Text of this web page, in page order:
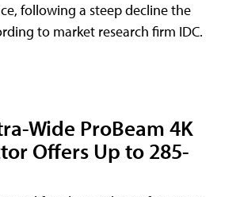
following a steep decline the
to market research firm IDC.
Wide ProBeam 4K
Offers Up to 285-